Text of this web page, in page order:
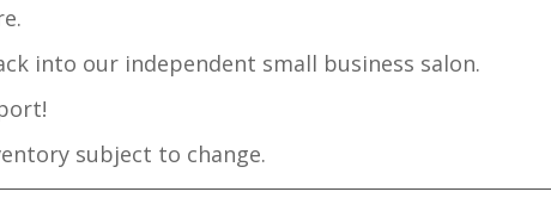
into our independent small business salon.
subject to change.